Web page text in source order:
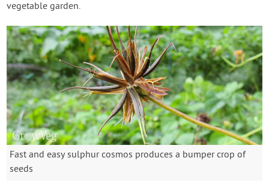
vegetable garden.
Fast and easy sulphur cosmos produces a bumper crop of
seeds